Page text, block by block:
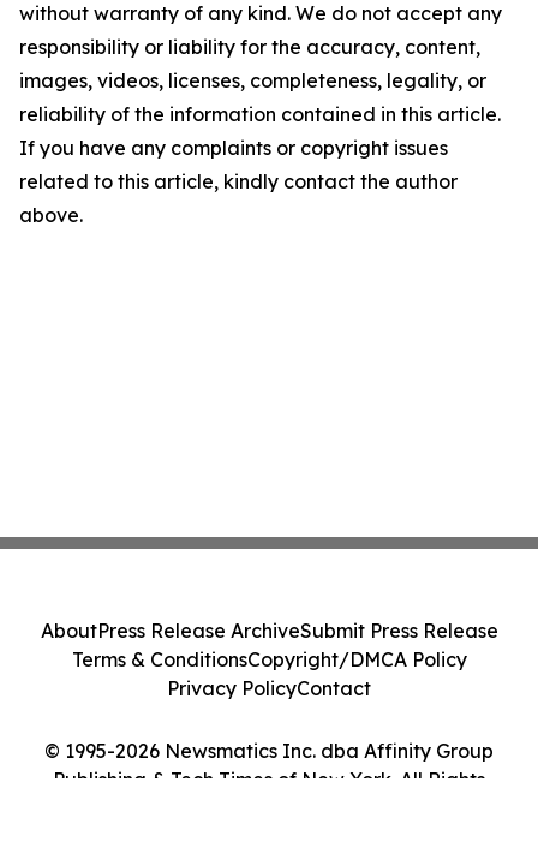
without warranty of any kind. We do not accept any
responsibility or liability for the accuracy, content,
images, videos, licenses, completeness, legality, or
reliability of the information contained in this article.
If you have any complaints or copyright issues
related to this article, kindly contact the author
above.
© 1995-2026 Newsmatics Inc. dba Affinity Group
Publishing & Tech Times of New York. All Rights
AboutPress Release ArchiveSubmit Press Release
Terms & ConditionsCopyright/DMCA Policy
Privacy PolicyContact